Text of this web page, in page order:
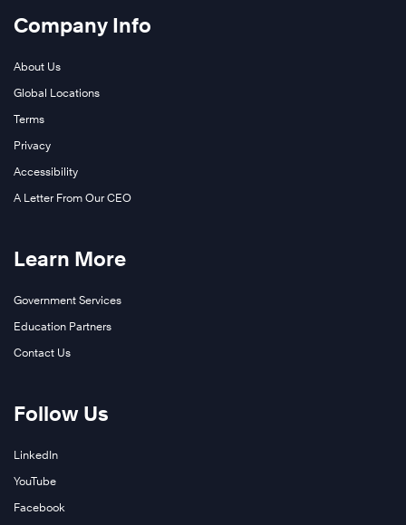
Company Info
About Us
Global Locations
Terms
Privacy
Accessibility
A Letter From Our CEO
Learn More
Government Services
Education Partners
Contact Us
Follow Us
LinkedIn
YouTube
Facebook